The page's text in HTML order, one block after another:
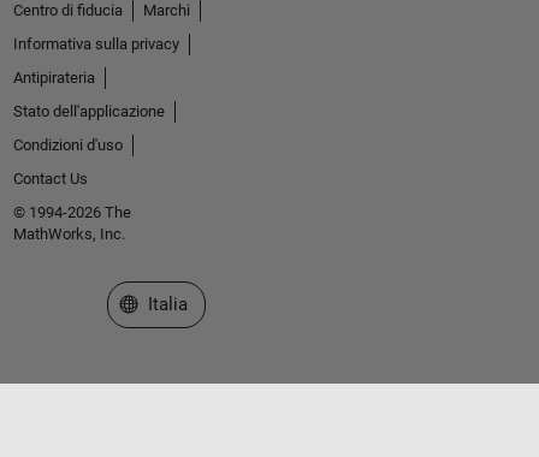
Centro di fiducia
Marchi
Informativa sulla privacy
Antipirateria
Stato dell'applicazione
Condizioni d'uso
Contact Us
© 1994-2026 The
MathWorks, Inc.
Seleziona un sito web
Italia